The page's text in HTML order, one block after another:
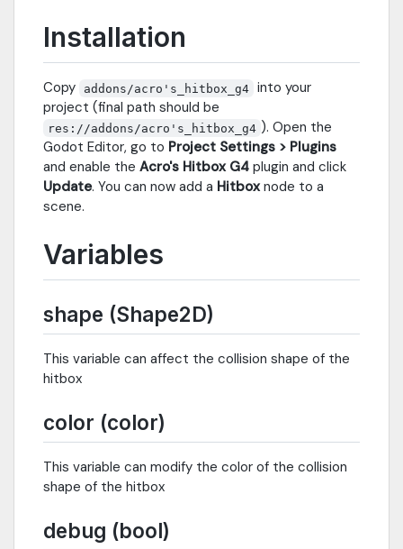
Installation
Copy addons/acro's_hitbox_g4 into your
project (final path should be
res://addons/acro's_hitbox_g4 ). Open the
Godot Editor, go to Project Settings > Plugins
and enable the Acro's Hitbox G4 plugin and click
Update. You can now add a Hitboxnode to a
scene.
Variables
shape (Shape2D)
This variable can affect the collision shape of the
hitbox
color (color)
This variable can modify the color of the collision
shape of the hitbox
debug (bool)